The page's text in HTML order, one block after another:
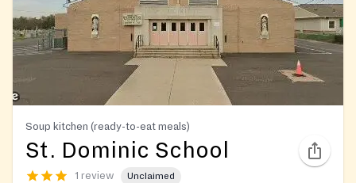
Soup kitchen (ready-to-eat meals)
St. Dominic School
1 review Unclaimed